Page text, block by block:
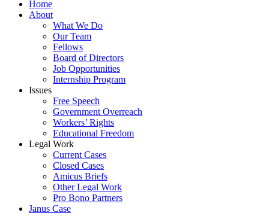
Home
About
What We Do
Our Team
Fellows
Board of Directors
Job Opportunities
Internship Program
Issues
Free Speech
Government Overreach
Workers’ Rights
Educational Freedom
Legal Work
Current Cases
Closed Cases
Amicus Briefs
Other Legal Work
Pro Bono Partners
Janus Case